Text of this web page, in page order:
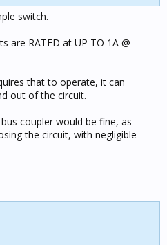
switch.
are RATED at UP TO 1A @
that to operate, it can
out of the circuit.
coupler would be fine, as
the circuit, with negligible